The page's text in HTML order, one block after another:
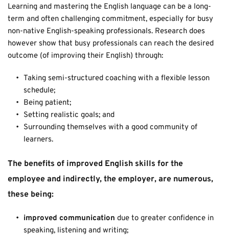
Learning and mastering the English language can be a long-
term and often challenging commitment, especially for busy
non-native English-speaking professionals. Research does
however show that busy professionals can reach the desired
outcome (of improving their English) through:
Taking semi-structured coaching with a flexible lesson
schedule;
Being patient;
Setting realistic goals; and
Surrounding themselves with a good community of
learners.
The benefits of improved English skills for the
employee and indirectly, the employer, are numerous,
these being:
improved communication due to greater confidence in
speaking, listening and writing;